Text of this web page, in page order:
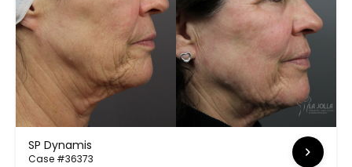
SP Dynamis
Case #36373